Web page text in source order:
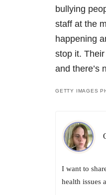
bullying
staff at the
happening
stop it.
and there’s
GETTY IMAGES
I want to
health issues